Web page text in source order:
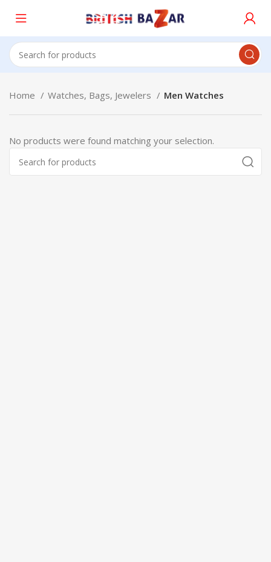
Home Watches, Bags, Jewelers Men Watches
No products were found matching your selection.